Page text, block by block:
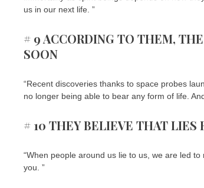
us in our next life. ”
# 9 ACCORDING TO THEM,
SOON
“Recent discoveries thanks to space probes
no longer being able to bear any form of life.
# 10 THEY BELIEVE THAT LIES
“When people around us lie to us, we are led
you. ”